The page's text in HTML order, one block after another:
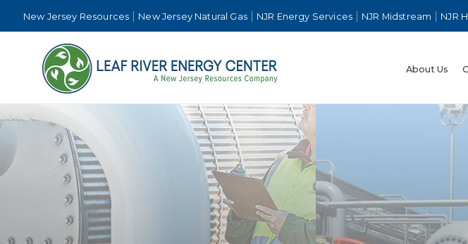
New Jersey Resources New Jersey Natural Gas NJR Energy Services NJR Midstream NJR
About Us